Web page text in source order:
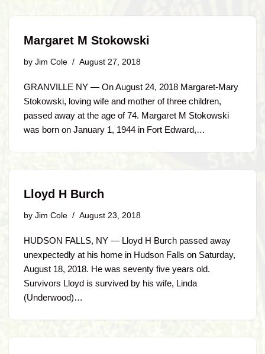
Margaret M Stokowski
by Jim Cole August 27, 2018
GRANVILLE NY — On August 24, 2018 Margaret-Mary
Stokowski, loving wife and mother of three children,
passed away at the age of 74. Margaret M Stokowski
was born on January 1, 1944 in Fort Edward,…
Lloyd H Burch
by Jim Cole August 23, 2018
HUDSON FALLS, NY — Lloyd H Burch passed away
unexpectedly at his home in Hudson Falls on Saturday,
August 18, 2018. He was seventy five years old.
Survivors Lloyd is survived by his wife, Linda
(Underwood)…